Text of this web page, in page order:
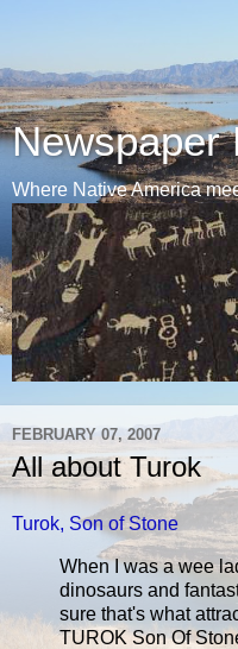
Newspaper
Where Native America
FEBRUARY 07, 2007
All about Turok
Turok, Son of Stone
When I was a wee
dinosaurs and
sure that's what
TUROK Son Of